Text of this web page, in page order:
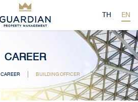
TH EN
CAREER
CAREER BUILDING OFFICER